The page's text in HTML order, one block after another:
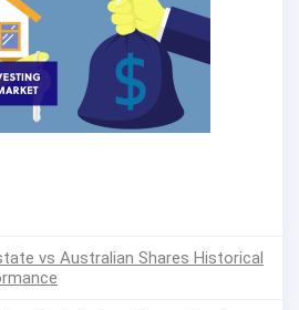
vs Australian Shares Historical